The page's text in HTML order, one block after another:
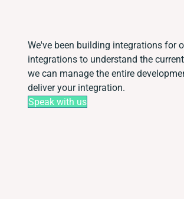
We've been building integrations for
integrations to understand the
we can manage the entire
deliver your integration.
Speak with us